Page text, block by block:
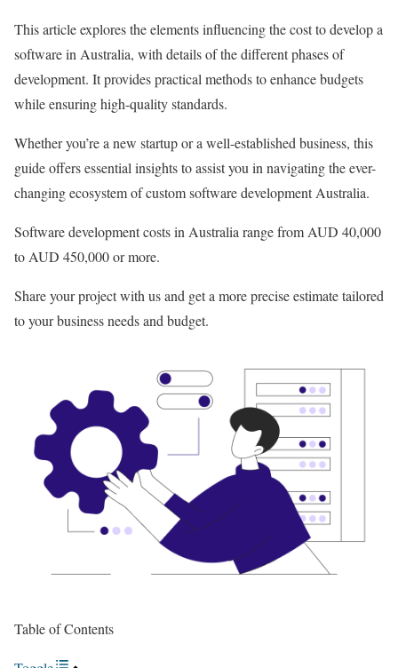
This article explores the elements influencing the cost to develop a
software in Australia, with details of the different phases of
development. It provides practical methods to enhance budgets
while ensuring high-quality standards.
Whether you’re a new startup or a well-established business, this
guide offers essential insights to assist you in navigating the ever-
changing ecosystem of custom software development Australia.
Software development costs in Australia range from AUD 40,000
to AUD 450,000 or more.
Share your project with us and get a more precise estimate tailored
to your business needs and budget.
Table of Contents